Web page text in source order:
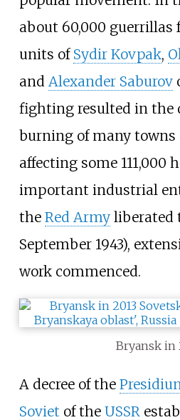
about 60,000
units of Sydir Kovpak,
and Alexander Saburov
fighting resulted in the
burning of many towns
affecting some 111,000
important industrial
the Red Armyliberated
September 1943),
work commenced.
Bryansk in
A decree of the
Soviet of the USSR